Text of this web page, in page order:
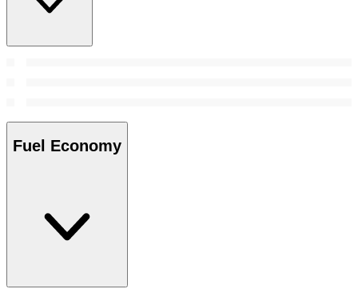
Fuel Economy